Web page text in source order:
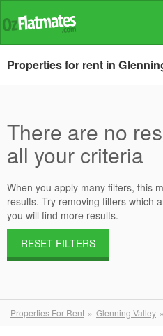
Properties for rent in
There are no
all your criteria
When you apply many filters, this
results. Try removing filters which
you will find more results.
RESET FILTERS
Properties For Rent Glenning Valley